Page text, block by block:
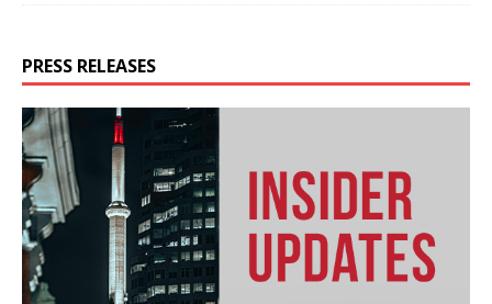
PRESS RELEASES